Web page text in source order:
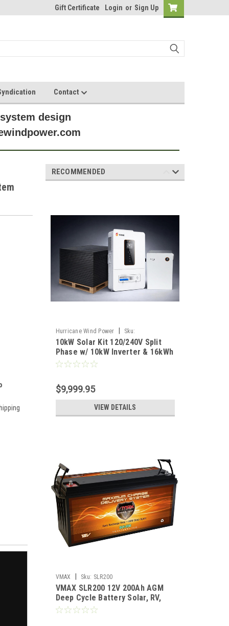
Gift Certificate Login or Sign Up
Contact
design
RECOMMENDED
Hurricane Wind Power
Sku:
HWP10KSOLAR
10kW Solar Kit 120/240V Split
Phase w/ 10kW Inverter & 16kWh
Battery Off-Grid
$9,999.95
VIEW DETAILS
VMAX Sku: SLR200
VMAX SLR200 12V 200Ah AGM
Deep Cycle Battery Solar, RV,
Off‑Grid Power